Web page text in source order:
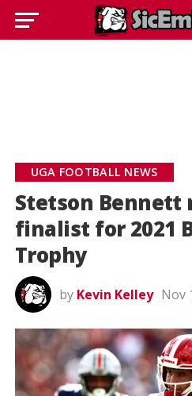
UGA FOOTBALL NEWS
Stetson Bennett
finalist for 2021
Trophy
by Kevin Kelley Nov